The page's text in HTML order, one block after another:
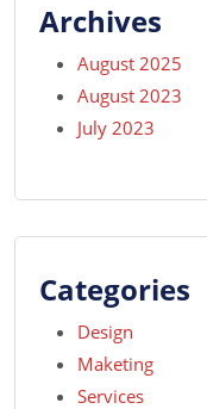
Archives
August 2025
August 2023
July 2023
Categories
Design
Maketing
Services